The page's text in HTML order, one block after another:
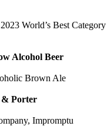
World’s Best
Alcohol Beer
Brown Ale
& Porter
Impromptu